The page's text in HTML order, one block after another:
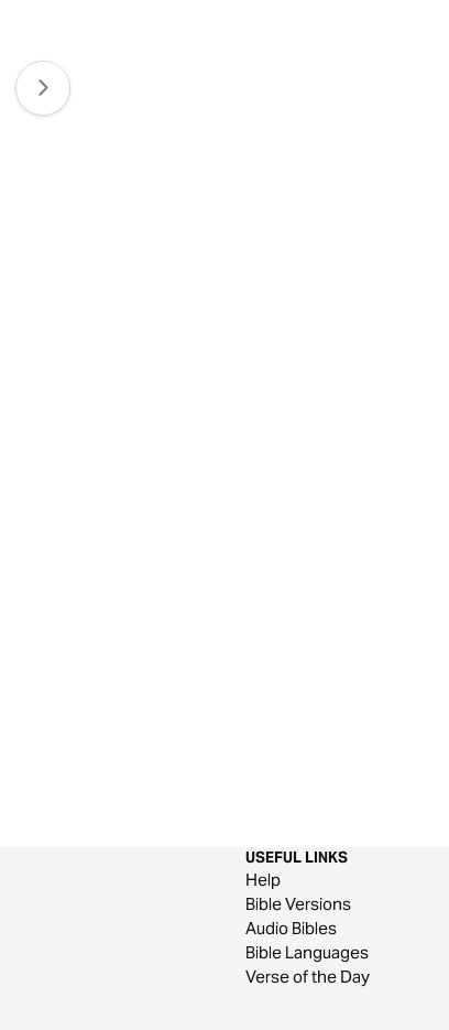
USEFUL LINKS
Help
Bible Versions
Audio Bibles
Bible Languages
Verse of the Day